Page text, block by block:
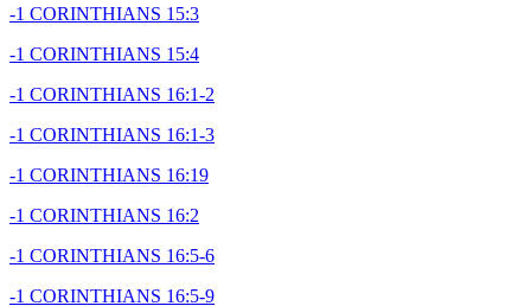
-1 CORINTHIANS 15:3
-1 CORINTHIANS 15:4
-1 CORINTHIANS 16:1-2
-1 CORINTHIANS 16:1-3
-1 CORINTHIANS 16:19
-1 CORINTHIANS 16:2
-1 CORINTHIANS 16:5-6
-1 CORINTHIANS 16:5-9